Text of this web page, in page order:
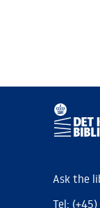
Ask the
Tel: (+45)